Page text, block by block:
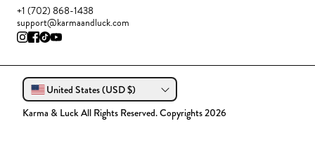
+1 (702) 868-1438
support@karmaandluck.com
United States (USD $)
Karma & Luck All Rights Reserved. Copyrights 2026